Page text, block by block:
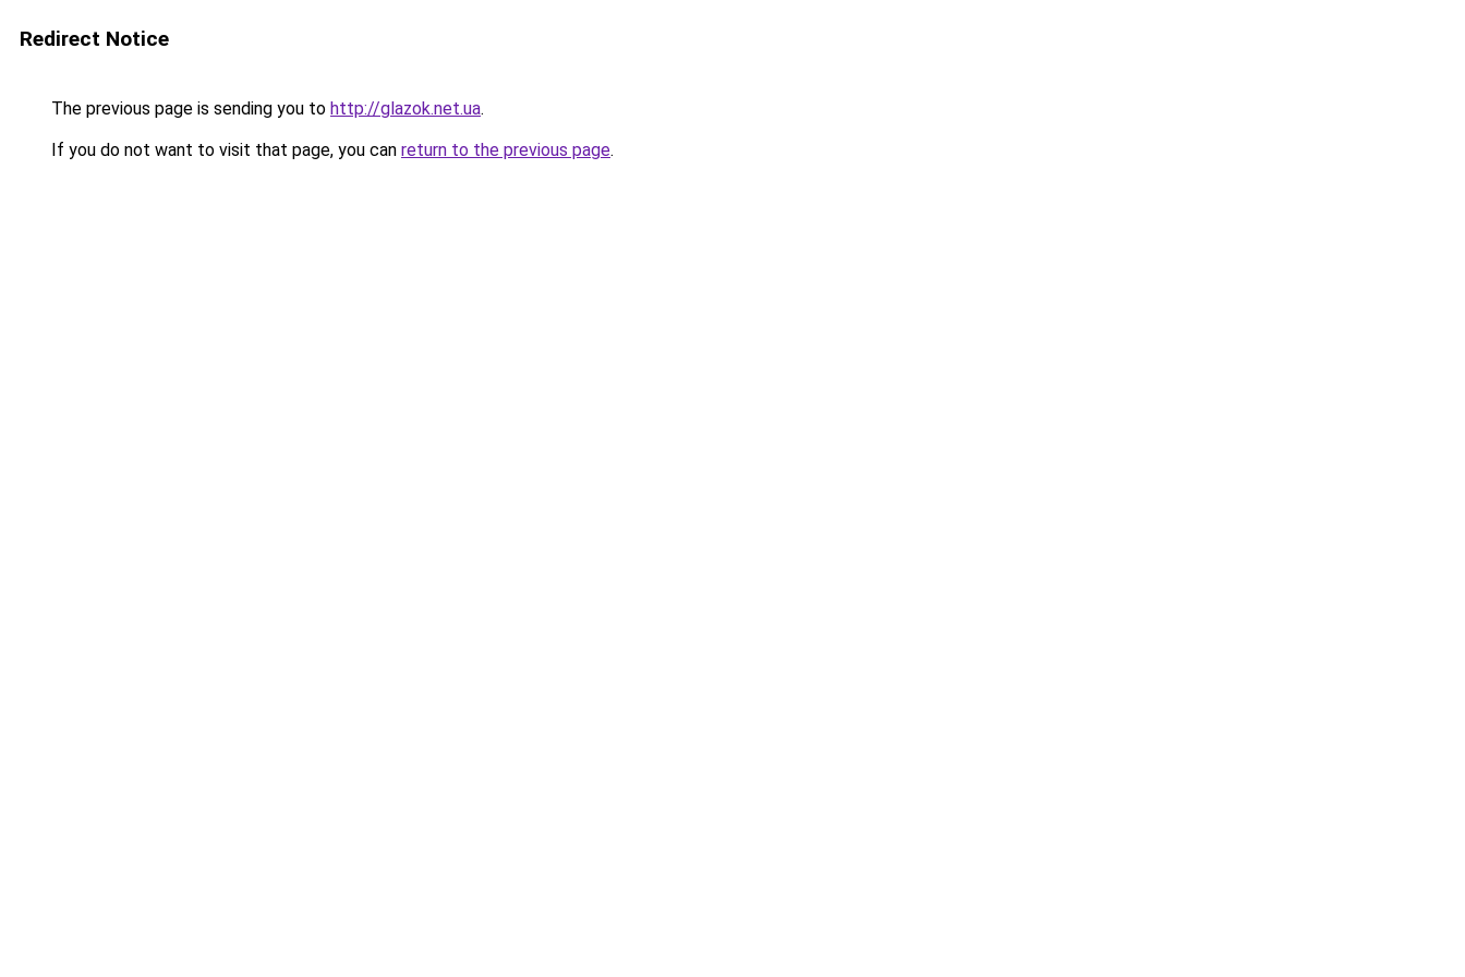
Redirect Notice
The previous page is sending you to http://glazok.net.ua.
If you do not want to visit that page, you can return to the previous page.